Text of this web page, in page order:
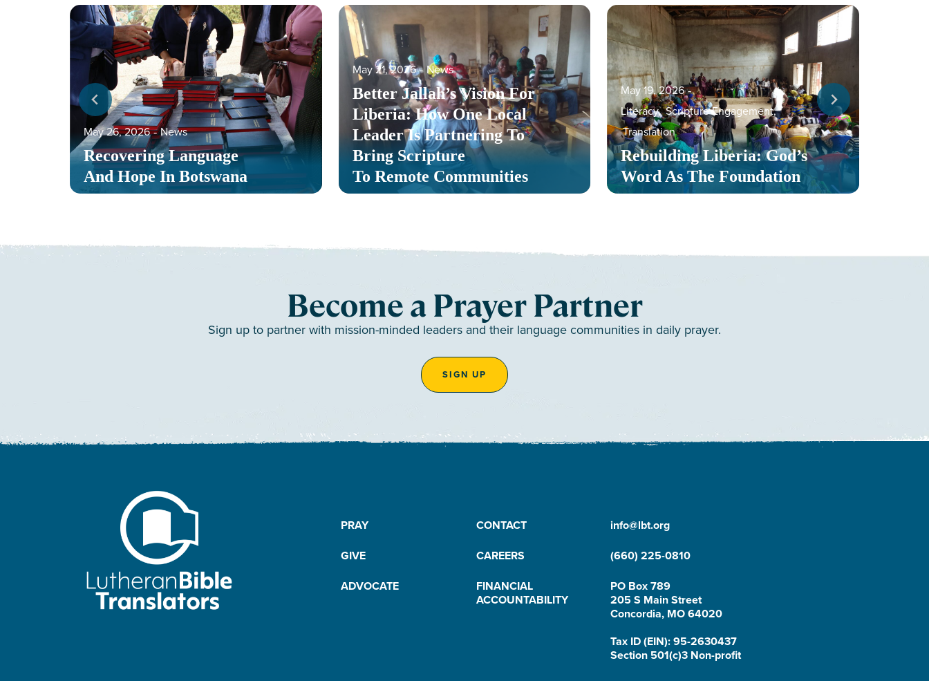
Recovering Language
And Hope In Botswana
May 26, 2026 ‐ News
Better Jallah’s Vision For
Liberia: How One Local
Leader Is Partnering To
Bring Scripture
To Remote Communities
May 21, 2026 ‐ News
Rebuilding Liberia: God’s
Word As The Foundation
May 19, 2026 ‐
Literacy,Scripture Engagement,
Translation
Become a Prayer Partner
Sign up to partner with mission-minded leaders and their language communities in daily prayer.
SIGN UP
PRAY
CONTACT
GIVE
CAREERS
ADVOCATE
FINANCIAL
ACCOUNTABILITY
info@lbt.org
(660) 225-0810
PO Box 789
205 S Main Street
Concordia, MO 64020
Tax ID (EIN): 95-2630437
Section 501(c)3 Non-profit